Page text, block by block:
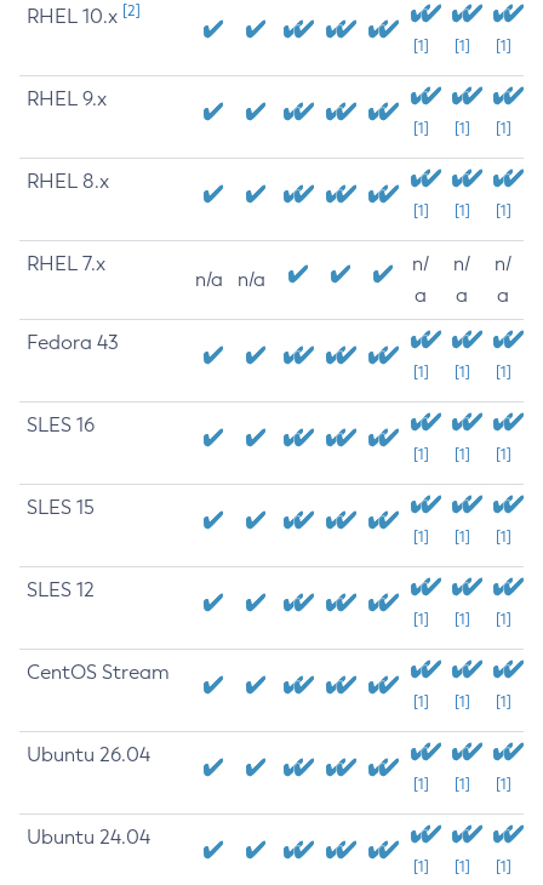
RHEL 10.x [2]
[1] [1] [1]
RHEL 9.x
[1] [1] [1]
RHEL 8.x
[1] [1] [1]
RHEL 7.x
n/a n/a
n/
a
n/
a
n/
a
Fedora 43
[1] [1] [1]
SLES 16
[1] [1] [1]
SLES 15
[1] [1] [1]
SLES 12
[1] [1] [1]
CentOS Stream
[1] [1] [1]
Ubuntu 26.04
[1] [1] [1]
Ubuntu 24.04
[1] [1] [1]